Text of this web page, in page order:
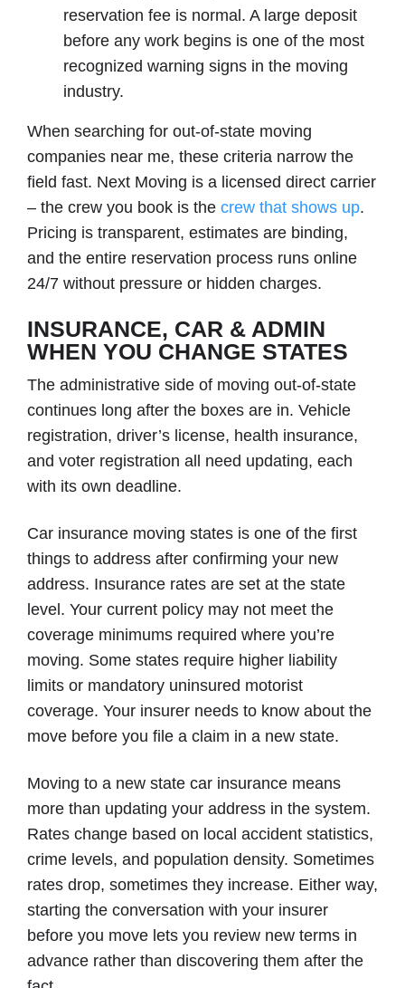
reservation fee is normal. A large deposit
before any work begins is one of the most
recognized warning signs in the moving
industry.
When searching for out-of-state moving
companies near me, these criteria narrow the
field fast. Next Moving is a licensed direct carrier
– the crew you book is the crew that shows up.
Pricing is transparent, estimates are binding,
and the entire reservation process runs online
24/7 without pressure or hidden charges.
INSURANCE, CAR & ADMIN
WHEN YOU CHANGE STATES
The administrative side of moving out-of-state
continues long after the boxes are in. Vehicle
registration, driver’s license, health insurance,
and voter registration all need updating, each
with its own deadline.
Car insurance moving states is one of the first
things to address after confirming your new
address. Insurance rates are set at the state
level. Your current policy may not meet the
coverage minimums required where you’re
moving. Some states require higher liability
limits or mandatory uninsured motorist
coverage. Your insurer needs to know about the
move before you file a claim in a new state.
Moving to a new state car insurance means
more than updating your address in the system.
Rates change based on local accident statistics,
crime levels, and population density. Sometimes
rates drop, sometimes they increase. Either way,
starting the conversation with your insurer
before you move lets you review new terms in
advance rather than discovering them after the